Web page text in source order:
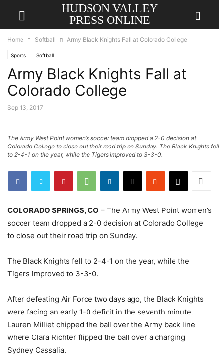
HUDSON VALLEY
PRESS ONLINE
Home Softball Army Black Knights Fall at Colorado College
Sports Softball
Army Black Knights Fall at
Colorado College
Sep 13, 2017
The Army West Point women’s soccer team dropped a 2-0 decision at
Colorado College to close out their road trip on Sunday. The Black Knights fell
to 2-4-1 on the year, while the Tigers improved to 3-3-0.
COLORADO SPRINGS, CO – The Army West Point women’s
soccer team dropped a 2-0 decision at Colorado College
to close out their road trip on Sunday.
The Black Knights fell to 2-4-1 on the year, while the
Tigers improved to 3-3-0.
After defeating Air Force two days ago, the Black Knights
were facing an early 1-0 deficit in the seventh minute.
Lauren Milliet chipped the ball over the Army back line
where Clara Richter flipped the ball over a charging
Sydney Cassalia.